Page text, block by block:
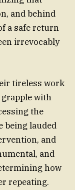
and behind
a safe return
irrevocably
tireless work
with
the
being lauded
and
and
how
repeating.